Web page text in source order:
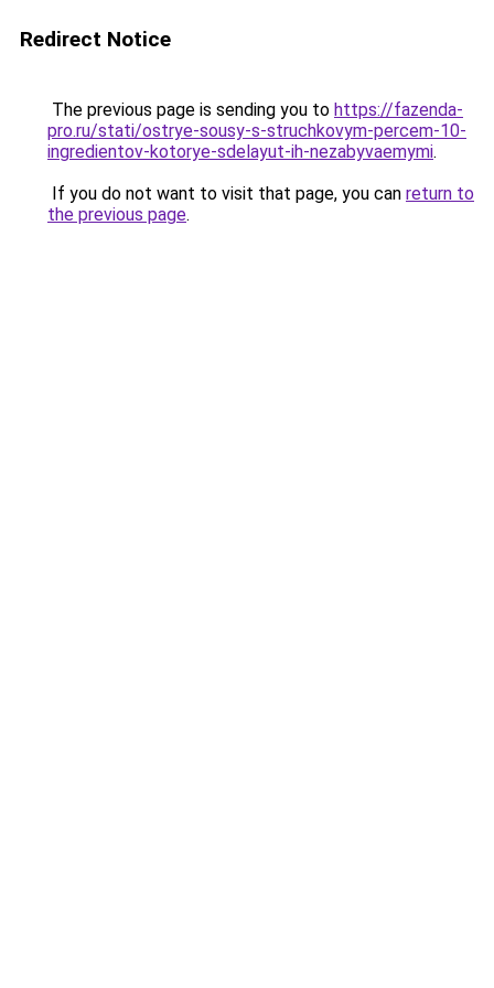
Redirect Notice
The previous page is sending you to https://fazenda-
pro.ru/stati/ostrye-sousy-s-struchkovym-percem-10-
ingredientov-kotorye-sdelayut-ih-nezabyvaemymi.
If you do not want to visit that page, you can return to
the previous page.